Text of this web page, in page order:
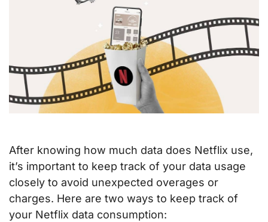
After knowing how much data does Netflix use,
it’s important to keep track of your data usage
closely to avoid unexpected overages or
charges. Here are two ways to keep track of
your Netflix data consumption: